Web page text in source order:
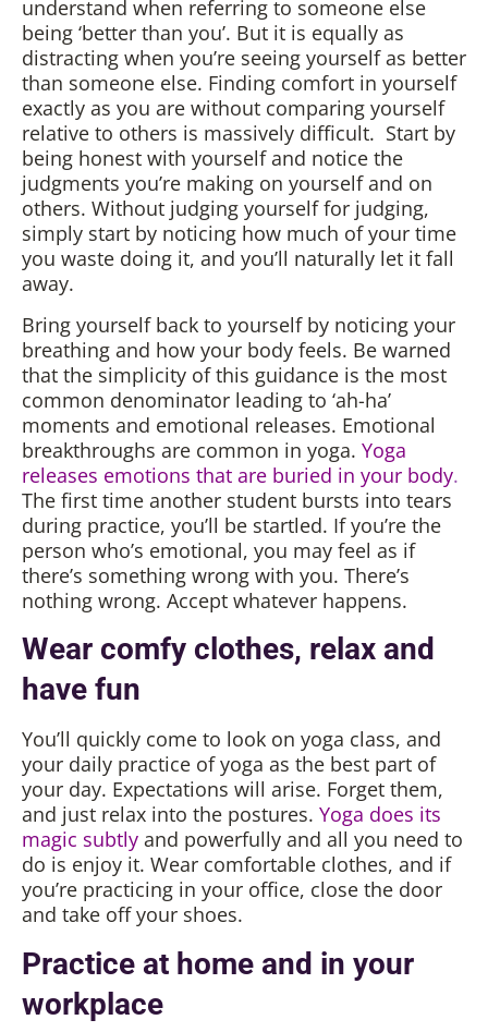
understand when referring to someone else
being ‘better than you’. But it is equally as
distracting when you’re seeing yourself as better
than someone else. Finding comfort in yourself
exactly as you are without comparing yourself
relative to others is massively difficult. Start by
being honest with yourself and notice the
judgments you’re making on yourself and on
others. Without judging yourself for judging,
simply start by noticing how much of your time
you waste doing it, and you’ll naturally let it fall
away.
Bring yourself back to yourself by noticing your
breathing and how your body feels. Be warned
that the simplicity of this guidance is the most
common denominator leading to ‘ah-ha’
moments and emotional releases. Emotional
breakthroughs are common in yoga. Yoga
releases emotions that are buried in your body.
The first time another student bursts into tears
during practice, you’ll be startled. If you’re the
person who’s emotional, you may feel as if
there’s something wrong with you. There’s
nothing wrong. Accept whatever happens.
Wear comfy clothes, relax and
have fun
You’ll quickly come to look on yoga class, and
your daily practice of yoga as the best part of
your day. Expectations will arise. Forget them,
and just relax into the postures. Yoga does its
magic subtly and powerfully and all you need to
do is enjoy it. Wear comfortable clothes, and if
you’re practicing in your office, close the door
and take off your shoes.
Practice at home and in your
workplace